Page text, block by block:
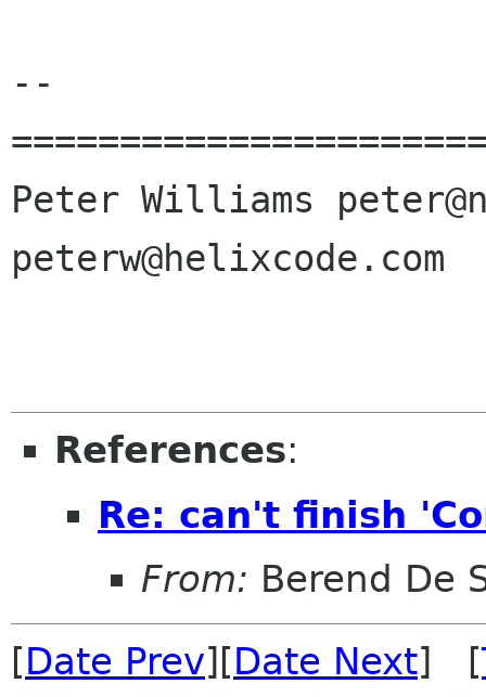
--
Peter Williams
peterw@helixcode.com
References:
Re: can't finish
From: Berend De
[Date Prev][Date Next] [